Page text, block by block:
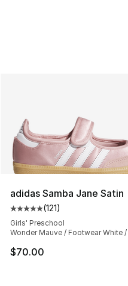
adidas Samba Jane Satin
Average customer
(121)
Girls' Preschool
Wonder Mauve / Footwear White /
$70.00